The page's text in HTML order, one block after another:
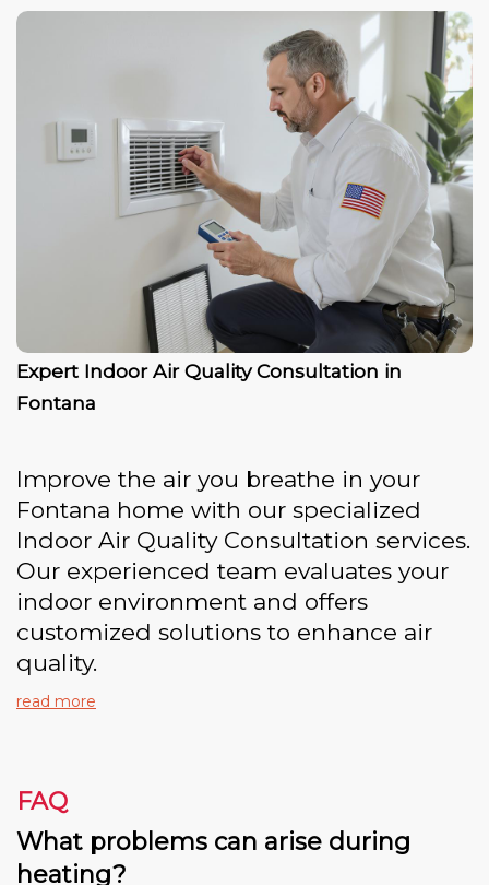
Expert Indoor Air Quality Consultation in
Fontana
Improve the air you breathe in your
Fontana home with our specialized
Indoor Air Quality Consultation services.
Our experienced team evaluates your
indoor environment and offers
customized solutions to enhance air
quality.
read more
FAQ
What problems can arise during
heating?